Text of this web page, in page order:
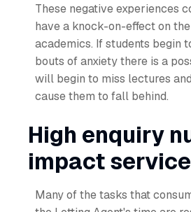
These negative experiences
have a knock-on-effect on
academics. If students begin
bouts of anxiety there is a
will begin to miss lectures
cause them to fall behind.
High enquiry
impact
Many of the tasks that